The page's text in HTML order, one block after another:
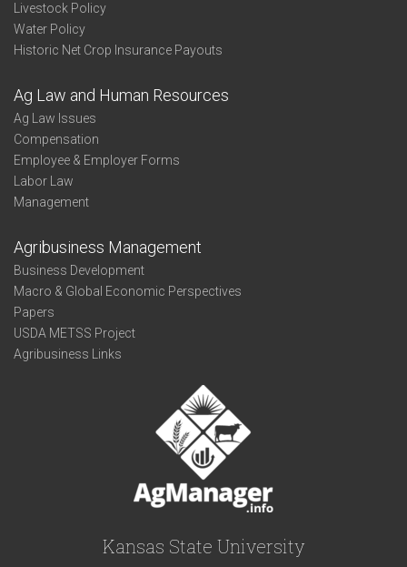
Livestock Policy
Water Policy
Historic Net Crop Insurance Payouts
Ag Law and Human Resources
Ag Law Issues
Compensation
Employee & Employer Forms
Labor Law
Management
Agribusiness Management
Business Development
Macro & Global Economic Perspectives
Papers
USDA METSS Project
Agribusiness Links
Kansas State University